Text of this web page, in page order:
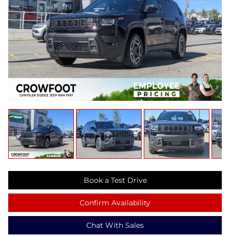
Book a Test Drive
Confirm Availability
Chat With Sales